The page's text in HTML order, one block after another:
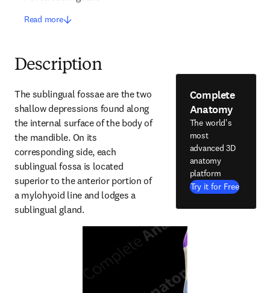
Read more
Description
The sublingual fossae are the two
shallow depressions found along
the internal surface of the body of
the mandible. On its
corresponding side, each
sublingual fossa is located
superior to the anterior portion of
a mylohyoid line and lodges a
sublingual gland.
Complete
Anatomy
The world's
most
advanced 3D
anatomy
platform
Try it for Free